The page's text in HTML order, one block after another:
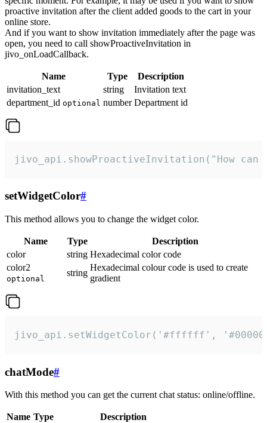
proactive invitation after the client added goods to the cart in your
online store.
And if you want to show invitation immediately after the page was
open, you need to call showProactiveInvitation in
jivo_onLoadCallback.
Name Type
Description
invitation_text
string
Invitation text
department_id optional number Department id
jivo_api.showProactiveInvitation("How
setWidgetColor#
This method allows you to change the widget color.
Name Type
Description
color
string Hexadecimal color code
color2
optional
string
Hexadecimal colour code is used to create
gradient
jivo_api.setWidgetColor('#ffffff',
chatMode#
With this method you can get the current chat status: online/offline.
Name Type
Description